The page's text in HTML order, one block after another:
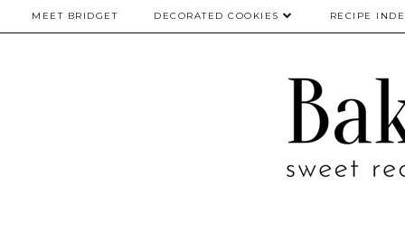
MEET BRIDGET DECORATED COOKIES RECIPE